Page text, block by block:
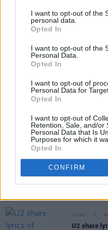
I want to opt-out of the
personal data.
Opted In
I want to opt-out of the
Personal Data.
Opted In
I want to opt-out of
Personal Data for
Opted In
I want to opt-out of
Retention, Sale, and/or
Personal Data that Is
Purposes for which it
Opted In
CONFIRM
15. Skateboard P
16. LMFAO
18. Charlie Brown
19. Annie
20. Greatness
Share
MUSIC
U2 share